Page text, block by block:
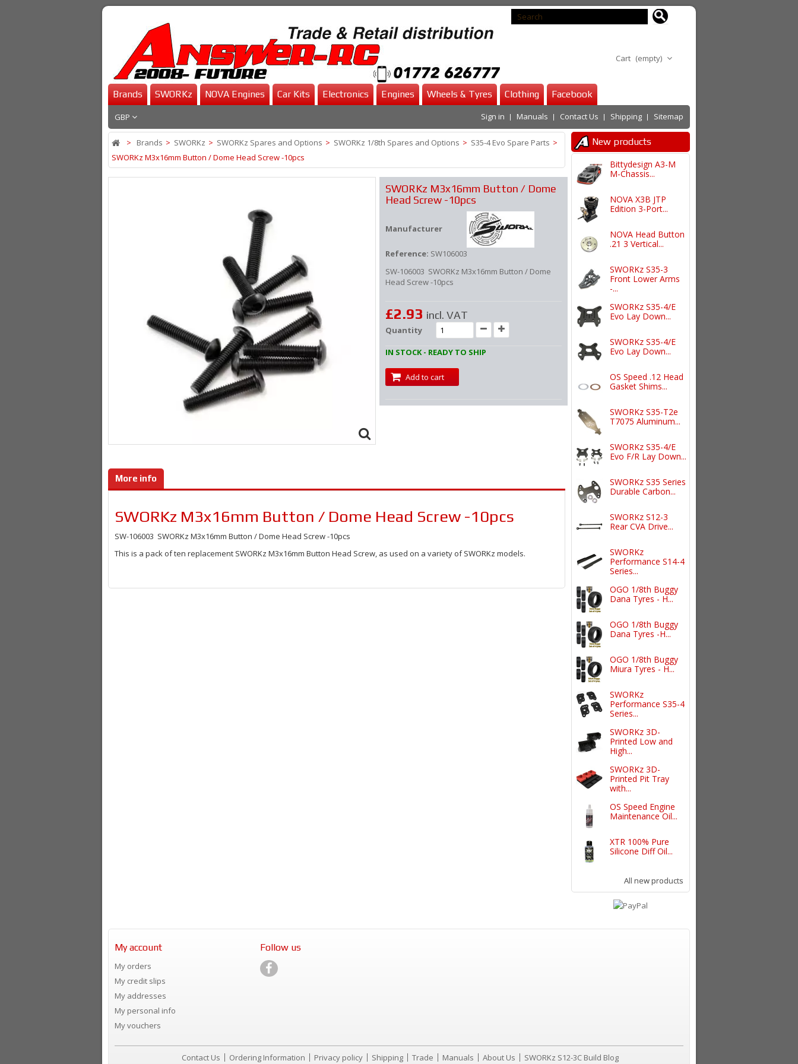
Cart (empty)
Brands SWORKz NOVA Engines Car Kits Electronics Engines Wheels & Tyres Clothing Facebook
GBP Contact Us Shipping Sitemap
Sign in Manuals
> Brands > SWORKz > SWORKz Spares and Options > SWORKz 1/8th Spares and Options > S35-4 Evo Spare Parts >
SWORKz M3x16mm Button / Dome Head Screw -10pcs
SWORKz M3x16mm Button / Dome
Head Screw -10pcs
Manufacturer
Reference: SW106003
SW-106003 SWORKz M3x16mm Button / Dome
Head Screw -10pcs
£2.93 incl. VAT
Quantity
IN STOCK - READY TO SHIP
Add to cart
More info
SWORKz M3x16mm Button / Dome Head Screw -10pcs
SW-106003 SWORKz M3x16mm Button / Dome Head Screw -10pcs
This is a pack of ten replacement SWORKz M3x16mm Button Head Screw, as used on a variety of SWORKz models.
New products
Bittydesign A3-M
M-Chassis...
NOVA X3B JTP
Edition 3-Port...
NOVA Head Button
.21 3 Vertical...
SWORKz S35-3
Front Lower Arms
-...
SWORKz S35-4/E
Evo Lay Down...
SWORKz S35-4/E
Evo Lay Down...
OS Speed .12 Head
Gasket Shims...
SWORKz S35-T2e
T7075 Aluminum...
SWORKz S35-4/E
Evo F/R Lay Down...
SWORKz S35 Series
Durable Carbon...
SWORKz S12-3
Rear CVA Drive...
SWORKz
Performance S14-4
Series...
OGO 1/8th Buggy
Dana Tyres - H...
OGO 1/8th Buggy
Dana Tyres -H...
OGO 1/8th Buggy
Miura Tyres - H...
SWORKz
Performance S35-4
Series...
SWORKz 3D-
Printed Low and
High...
SWORKz 3D-
Printed Pit Tray
with...
OS Speed Engine
Maintenance Oil...
XTR 100% Pure
Silicone Diff Oil...
All new products
My account
My orders
My credit slips
My addresses
My personal info
My vouchers
Follow us
Contact Us Ordering Information Privacy policy Shipping Trade Manuals About Us SWORKz S12-3C Build Blog